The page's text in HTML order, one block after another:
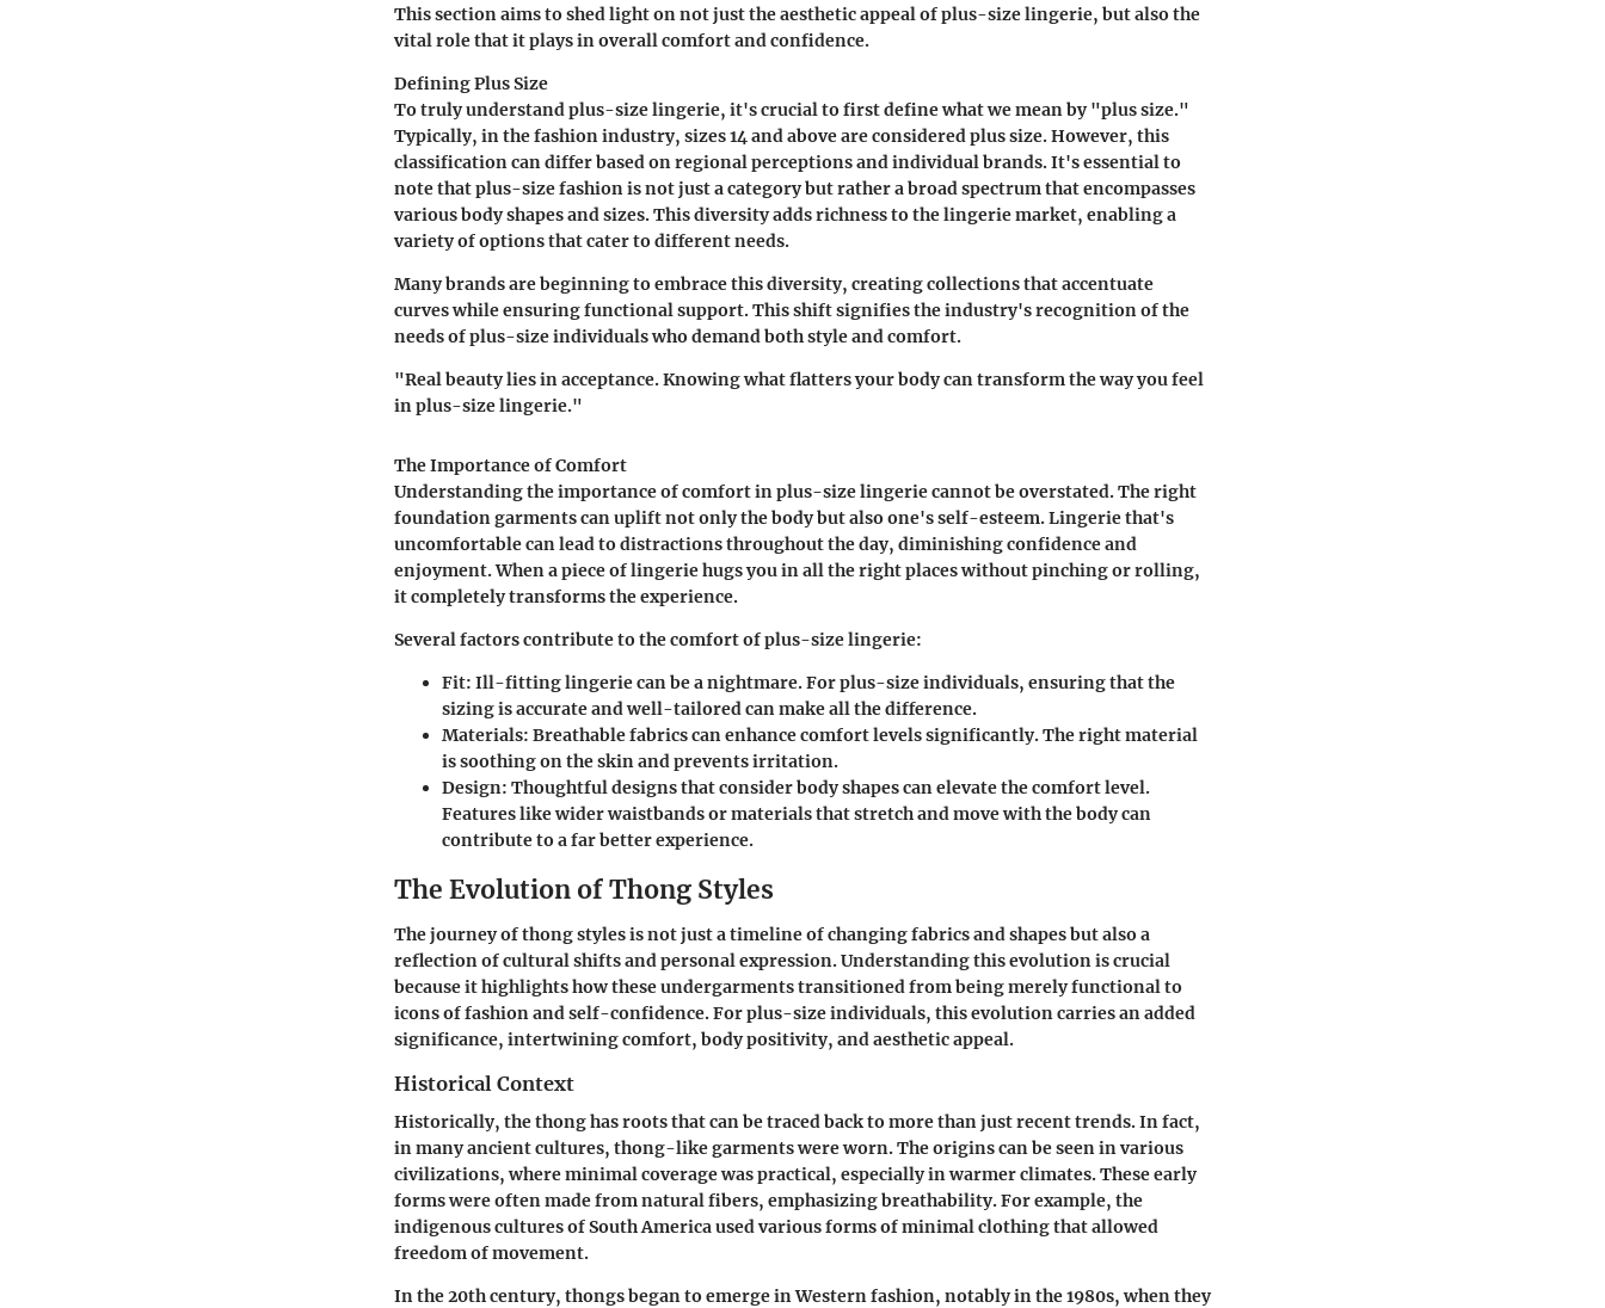
This section aims to shed light on not just the aesthetic appeal of plus-size lingerie, but also the
vital role that it plays in overall comfort and confidence.
Defining Plus Size
To truly understand plus-size lingerie, it's crucial to first define what we mean by "plus size."
Typically, in the fashion industry, sizes 14 and above are considered plus size. However, this
classification can differ based on regional perceptions and individual brands. It's essential to
note that plus-size fashion is not just a category but rather a broad spectrum that encompasses
various body shapes and sizes. This diversity adds richness to the lingerie market, enabling a
variety of options that cater to different needs.
Many brands are beginning to embrace this diversity, creating collections that accentuate
curves while ensuring functional support. This shift signifies the industry's recognition of the
needs of plus-size individuals who demand both style and comfort.
"Real beauty lies in acceptance. Knowing what flatters your body can transform the way you feel
in plus-size lingerie."
The Importance of Comfort
Understanding the importance of comfort in plus-size lingerie cannot be overstated. The right
foundation garments can uplift not only the body but also one's self-esteem. Lingerie that's
uncomfortable can lead to distractions throughout the day, diminishing confidence and
enjoyment. When a piece of lingerie hugs you in all the right places without pinching or rolling,
it completely transforms the experience.
Several factors contribute to the comfort of plus-size lingerie:
Fit: Ill-fitting lingerie can be a nightmare. For plus-size individuals, ensuring that the
sizing is accurate and well-tailored can make all the difference.
Materials: Breathable fabrics can enhance comfort levels significantly. The right material
is soothing on the skin and prevents irritation.
Design: Thoughtful designs that consider body shapes can elevate the comfort level.
Features like wider waistbands or materials that stretch and move with the body can
contribute to a far better experience.
The Evolution of Thong Styles
The journey of thong styles is not just a timeline of changing fabrics and shapes but also a
reflection of cultural shifts and personal expression. Understanding this evolution is crucial
because it highlights how these undergarments transitioned from being merely functional to
icons of fashion and self-confidence. For plus-size individuals, this evolution carries an added
significance, intertwining comfort, body positivity, and aesthetic appeal.
Historical Context
Historically, the thong has roots that can be traced back to more than just recent trends. In fact,
in many ancient cultures, thong-like garments were worn. The origins can be seen in various
civilizations, where minimal coverage was practical, especially in warmer climates. These early
forms were often made from natural fibers, emphasizing breathability. For example, the
indigenous cultures of South America used various forms of minimal clothing that allowed
freedom of movement.
In the 20th century, thongs began to emerge in Western fashion, notably in the 1980s, when they